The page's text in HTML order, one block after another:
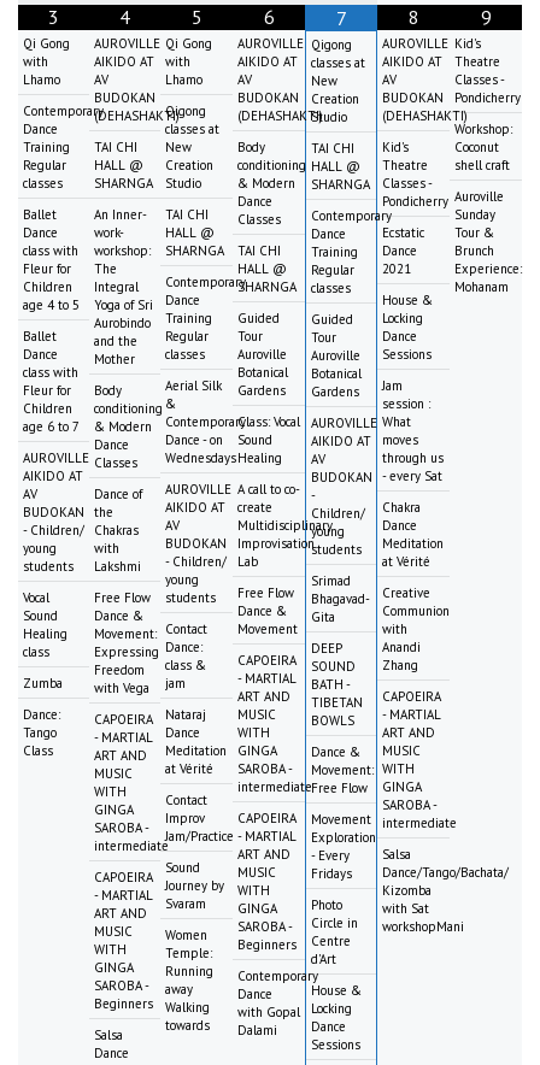
3
Qi Gong
with
Lhamo
Contemporary
Dance
Training
Regular
classes
Ballet
Dance
class with
Fleur for
Children
age 4 to 5
Ballet
Dance
class with
Fleur for
Children
age 6 to 7
AUROVILLE
AIKIDO AT
AV
BUDOKAN
- Children/
young
students
Vocal
Sound
Healing
class
Zumba
Dance:
Tango
Class
4
AUROVILLE
AIKIDO AT
AV
BUDOKAN
(DEHASHAKTI)
TAI CHI
HALL @
SHARNGA
An Inner-
work-
workshop:
The
Integral
Yoga of Sri
Aurobindo
and the
Mother
Body
conditioning
& Modern
Dance
Classes
Dance of
the
Chakras
with
Lakshmi
Free Flow
Dance &
Movement:
Expressing
Freedom
with Vega
CAPOEIRA
- MARTIAL
ART AND
MUSIC
WITH
GINGA
SAROBA -
intermediate
CAPOEIRA
- MARTIAL
ART AND
MUSIC
WITH
GINGA
SAROBA -
Beginners
Salsa
Dance
5
Qi Gong
with
Lhamo
Qigong
classes at
New
Creation
Studio
TAI CHI
HALL @
SHARNGA
Contemporary
Dance
Training
Regular
classes
Aerial Silk
&
Contemporary
Dance - on
Wednesdays
AUROVILLE
AIKIDO AT
AV
BUDOKAN
- Children/
young
students
Contact
Dance:
class &
jam
Nataraj
Dance
Meditation
at Vérité
Contact
Improv
Jam/Practice
Sound
Journey by
Svaram
Women
Temple:
Running
away
Walking
towards
6
AUROVILLE
AIKIDO AT
AV
BUDOKAN
(DEHASHAKTI)
Body
conditioning
& Modern
Dance
Classes
TAI CHI
HALL @
SHARNGA
Guided
Tour
Auroville
Botanical
Gardens
Class: Vocal
Sound
Healing
A call to co-
create
Multidisciplinary
Improvisation
Lab
Free Flow
Dance &
Movement
CAPOEIRA
- MARTIAL
ART AND
MUSIC
WITH
GINGA
SAROBA -
intermediate
CAPOEIRA
- MARTIAL
ART AND
MUSIC
WITH
GINGA
SAROBA -
Beginners
Contemporary
Dance
with Gopal
Dalami
7
Qigong
classes at
New
Creation
Studio
TAI CHI
HALL @
SHARNGA
Contemporary
Dance
Training
Regular
classes
Guided
Tour
Auroville
Botanical
Gardens
AUROVILLE
AIKIDO AT
AV
BUDOKAN
-
Children/
young
students
Srimad
Bhagavad-
Gita
DEEP
SOUND
BATH -
TIBETAN
BOWLS
Dance &
Movement:
Free Flow
Movement
Exploration
- Every
Fridays
Photo
Circle in
Centre
d'Art
House &
Locking
Dance
Sessions
8
AUROVILLE
AIKIDO AT
AV
BUDOKAN
(DEHASHAKTI)
Kid's
Theatre
Classes -
Pondicherry
Ecstatic
Dance
2021
House &
Locking
Dance
Sessions
Jam
session :
What
moves
through us
- every Sat
Chakra
Dance
Meditation
at Vérité
Creative
Communion
with
Anandi
Zhang
CAPOEIRA
- MARTIAL
ART AND
MUSIC
WITH
GINGA
SAROBA -
intermediate
Salsa
Dance/Tango/Bachata/
Kizomba
with Sat
workshopMani
9
Kid's
Theatre
Classes -
Pondicherry
Workshop:
Coconut
shell craft
Auroville
Sunday
Tour &
Brunch
Experience:
Mohanam